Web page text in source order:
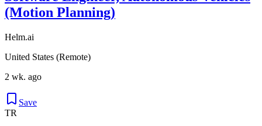
(Motion Planning)
Helm.ai
United States (Remote)
2 wk. ago
Save
TR